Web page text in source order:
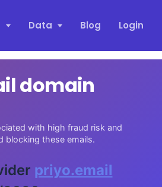
Data Blog Login
domain
with high fraud risk and
blocking these emails.
priyo.email